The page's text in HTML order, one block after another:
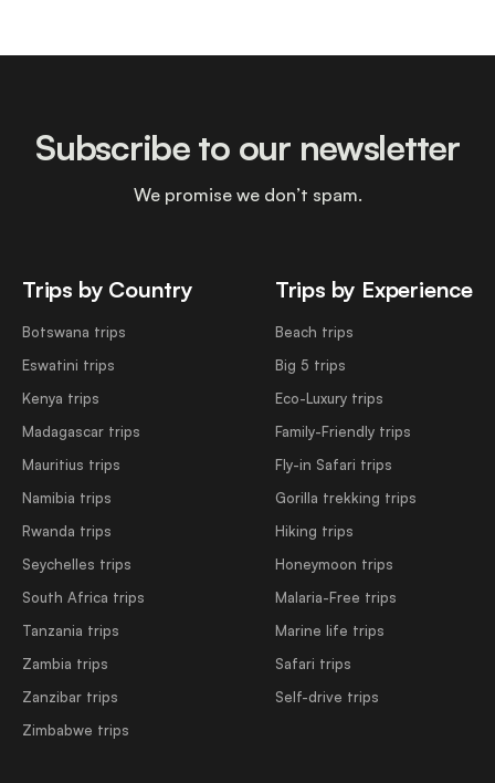
Trips by Country
Botswana trips
Eswatini trips
Kenya trips
Madagascar trips
Mauritius trips
Namibia trips
Rwanda trips
Seychelles trips
South Africa trips
Tanzania trips
Zambia trips
Zanzibar trips
Zimbabwe trips
Trips by Experience
Beach trips
Big 5 trips
Eco-Luxury trips
Family-Friendly trips
Fly-in Safari trips
Gorilla trekking trips
Hiking trips
Honeymoon trips
Malaria-Free trips
Marine life trips
Safari trips
Self-drive trips
Subscribe to our newsletter
We promise we don’t spam.